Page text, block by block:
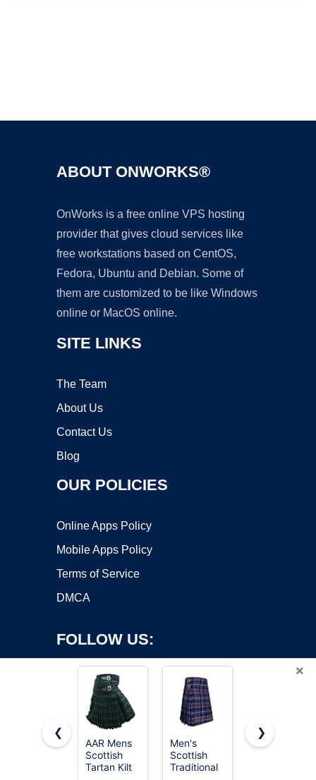
ABOUT ONWORKS®
OnWorks is a free online VPS hosting
provider that gives cloud services like
free workstations based on CentOS,
Fedora, Ubuntu and Debian. Some of
them are customized to be like Windows
online or MacOS online.
SITE LINKS
The Team
About Us
Contact Us
Blog
OUR POLICIES
Online Apps Policy
Mobile Apps Policy
Terms of Service
DMCA
FOLLOW US:
Copyright ©2026 OnWorks. All Rights Reserved. OnWorks® is a
registered trademark.
×
❮
AAR Mens
Scottish
Tartan Kilt
Men's
Scottish
Traditional
Tartan
❯